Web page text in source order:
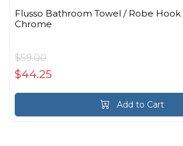
Flusso Bathroom Towel / Robe Hook
Chrome
$59.00
$44.25
Add to Cart